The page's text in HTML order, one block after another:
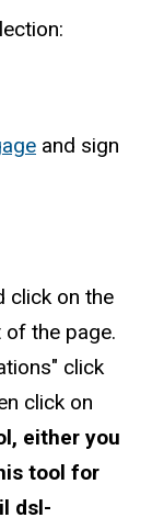
and sign
click on the
of the page.
click
click on
either you
tool for
dsl-